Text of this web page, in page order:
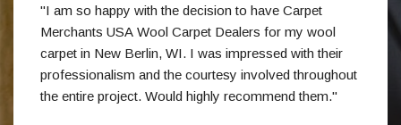
"I am so happy with the decision to have Carpet
Merchants USA Wool Carpet Dealers for my wool
carpet in New Berlin, WI. I was impressed with their
professionalism and the courtesy involved throughout
the entire project. Would highly recommend them."